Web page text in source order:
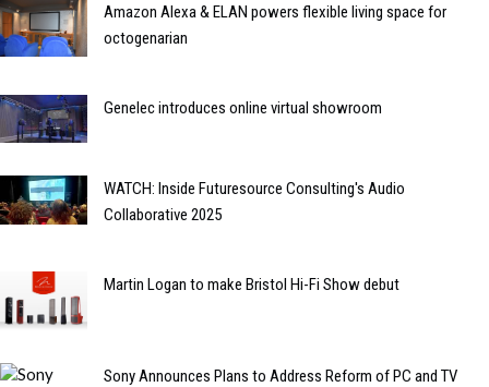
Amazon Alexa & ELAN powers flexible living space for
octogenarian
Genelec introduces online virtual showroom
WATCH: Inside Futuresource Consulting's Audio
Collaborative 2025
Martin Logan to make Bristol Hi-Fi Show debut
Sony Announces Plans to Address Reform of PC and TV